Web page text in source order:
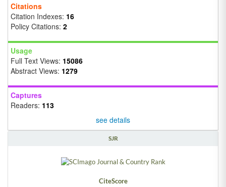
Citations
Citation Indexes: 16
Policy Citations: 2
Usage
Full Text Views: 15086
Abstract Views: 1279
Captures
Readers: 113
see details
SJR
CiteScore